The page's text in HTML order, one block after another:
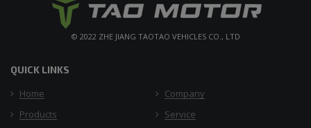
© 2022 ZHE JIANG TAOTAO VEHICLES CO., LTD
QUICK LINKS
Home
Company
Products
Service